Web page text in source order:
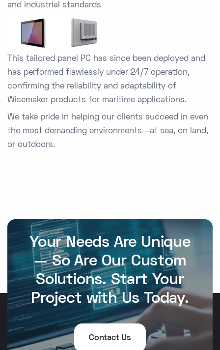
and industrial standards
This tailored panel PC has since been deployed and
has performed flawlessly under 24/7 operation,
confirming the reliability and adaptability of
Wisemaker products for maritime applications.
We take pride in helping our clients succeed in even
the most demanding environments—at sea, on land,
or outdoors.
Your Needs Are Unique
— So Are Our Custom
Solutions. Start Your
Project with Us Today.
Contact Us